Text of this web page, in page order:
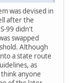
was devised in
after the
99 didn't
swapped
Although
a state route
as
anyone